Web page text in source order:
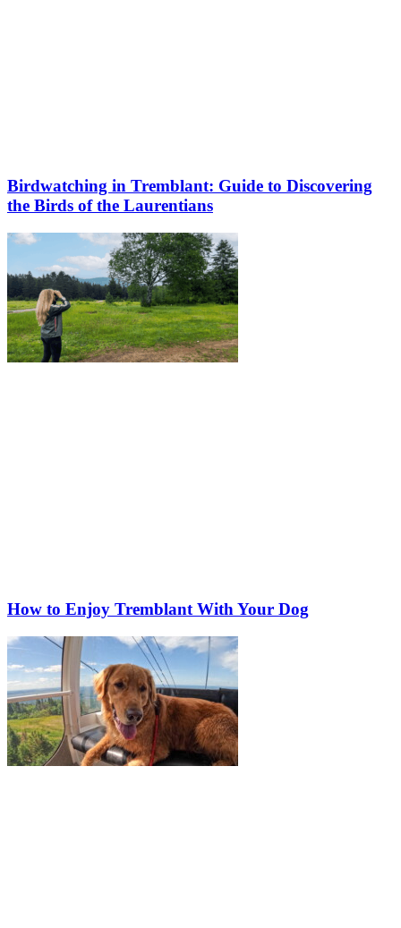
Birdwatching in Tremblant: Guide to Discovering
the Birds of the Laurentians
How to Enjoy Tremblant With Your Dog